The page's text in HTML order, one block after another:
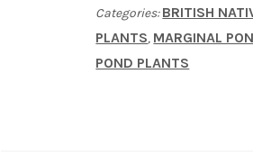
Categories:BRITISH
PLANTS, MARGINAL
POND PLANTS